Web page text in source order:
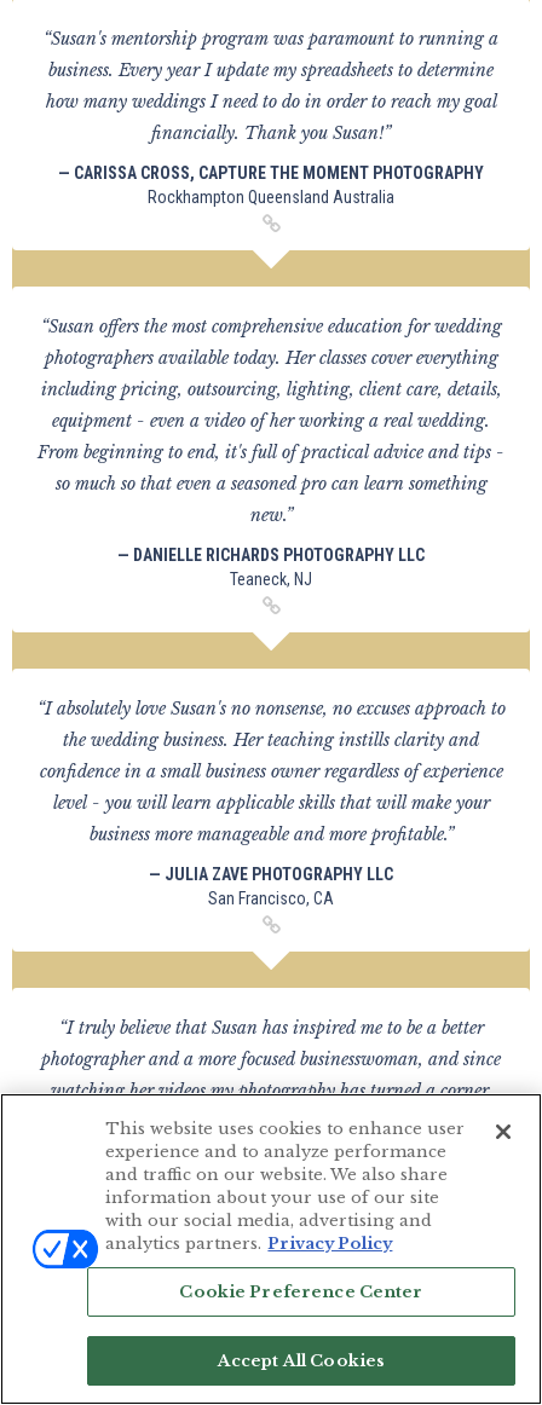
“Susan's mentorship program was paramount to running a
business. Every year I update my spreadsheets to determine
how many weddings I need to do in order to reach my goal
financially. Thank you Susan!”
— CARISSA CROSS, CAPTURE THE MOMENT PHOTOGRAPHY
Rockhampton Queensland Australia
“Susan offers the most comprehensive education for wedding
photographers available today. Her classes cover everything
including pricing, outsourcing, lighting, client care, details,
equipment - even a video of her working a real wedding.
From beginning to end, it's full of practical advice and tips -
so much so that even a seasoned pro can learn something
new.”
— DANIELLE RICHARDS PHOTOGRAPHY LLC
Teaneck, NJ
“I absolutely love Susan's no nonsense, no excuses approach to
the wedding business. Her teaching instills clarity and
confidence in a small business owner regardless of experience
level - you will learn applicable skills that will make your
business more manageable and more profitable.”
— JULIA ZAVE PHOTOGRAPHY LLC
San Francisco, CA
“I truly believe that Susan has inspired me to be a better
photographer and a more focused businesswoman, and since
watching her videos my photography has turned a corner,
after 15 years in the business!”
— CHANON DEVALOIS PHOTOGRAPHY
United Kingdom
“I love the awesome managerial role she has taught! She
This website uses cookies to enhance user
experience and to analyze performance
and traffic on our website. We also share
information about your use of our site
with our social media, advertising and
analytics partners. Privacy Policy
Cookie Preference Center
Accept All Cookies